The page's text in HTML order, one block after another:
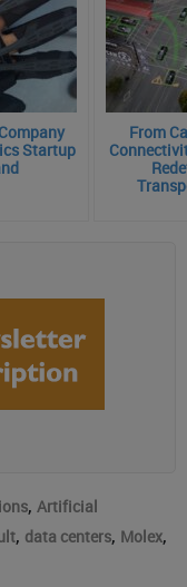
Startup
From
, Artificial
, data centers, Molex,